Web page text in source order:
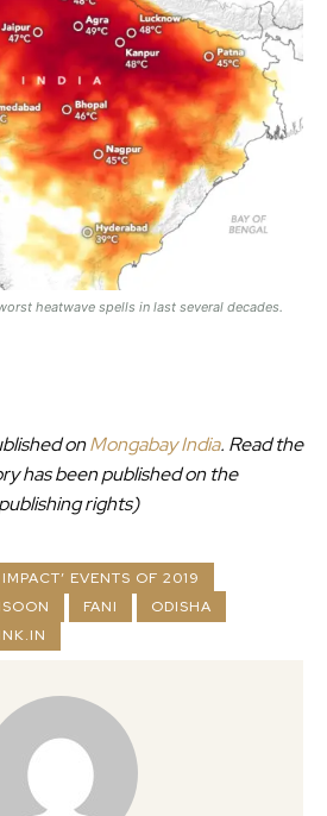
heatwave spells in last several decades.
onMongabay India. Read the
has been published on the
rights)
EVENTS OF 2019
FANI
ODISHA